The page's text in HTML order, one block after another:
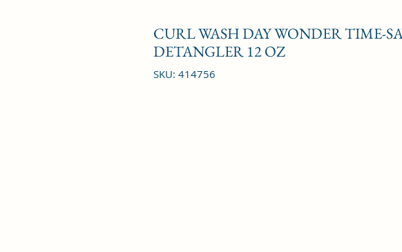
CURL WASH DAY WONDER TIME-
DETANGLER 12 OZ
SKU: 414756